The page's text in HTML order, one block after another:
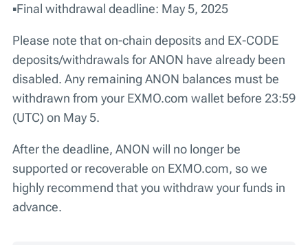
▪️Final withdrawal deadline: May 5, 2025
Please note that on-chain deposits and EX-CODE
deposits/withdrawals for ANON have already been
disabled. Any remaining ANON balances must be
withdrawn from your EXMO.com wallet before 23:59
(UTC) on May 5.
After the deadline, ANON will no longer be
supported or recoverable on EXMO.com, so we
highly recommend that you withdraw your funds in
advance.